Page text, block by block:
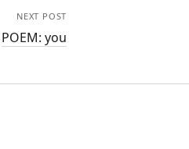
NEXT POST
POEM: you